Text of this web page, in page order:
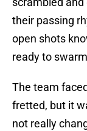
their passing
open shots
ready to
The team
fretted, but it
not really